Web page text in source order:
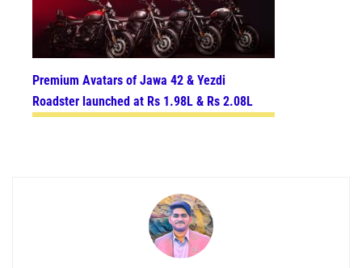
Premium Avatars of Jawa 42 & Yezdi
Roadster launched at Rs 1.98L & Rs 2.08L